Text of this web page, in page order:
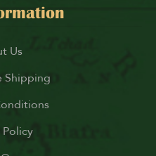
Us
Shipping
Policy